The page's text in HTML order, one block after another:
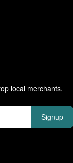
local merchants.
Signup